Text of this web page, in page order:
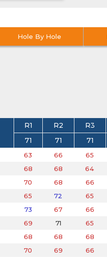
Hole By Hole
R1 R2 R3
71
71 71
63 66 65
68 68 64
70 68 66
65 72 65
73 67 66
69 71 65
68 68 68
70 69 66